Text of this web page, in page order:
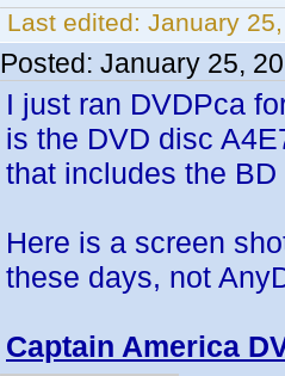
Last edited: January
Posted: January 25,
I just ran DVDPca
is the DVD disc
that includes the BD
Here is a screen
these days, not
Captain America